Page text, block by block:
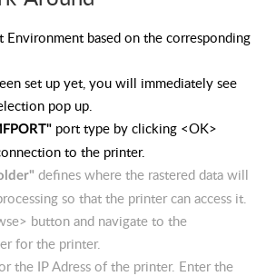
Environment based on the corresponding
set up yet, you will immediately see
pop up.
port type by clicking <OK>
to the printer.
defines where the rastered data will
so that the printer can access it.
button and navigate to the
for the printer.
the IP Adress of the printer. Enter the